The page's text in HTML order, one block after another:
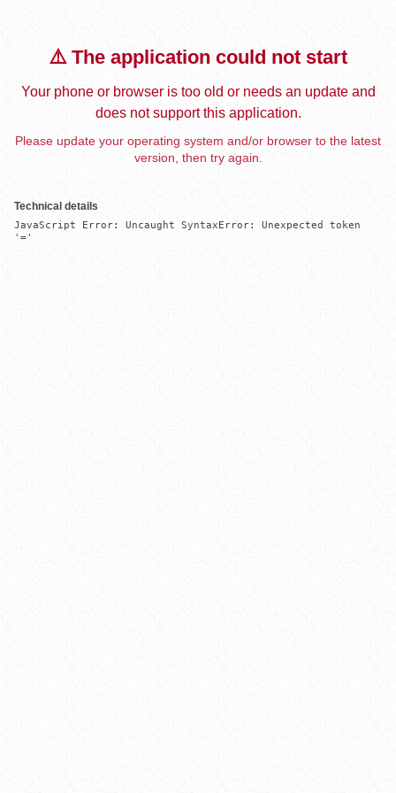
⚠️ The application could not start
Your phone or browser is too old or needs an update and
does not support this application.
Please update your operating system and/or browser to the latest
version, then try again.
Technical details
JavaScript Error: Uncaught SyntaxError: Unexpected token
'='